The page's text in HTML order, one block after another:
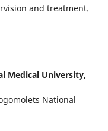
and treatment.
Medical University,
National